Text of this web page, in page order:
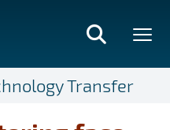
Transfer